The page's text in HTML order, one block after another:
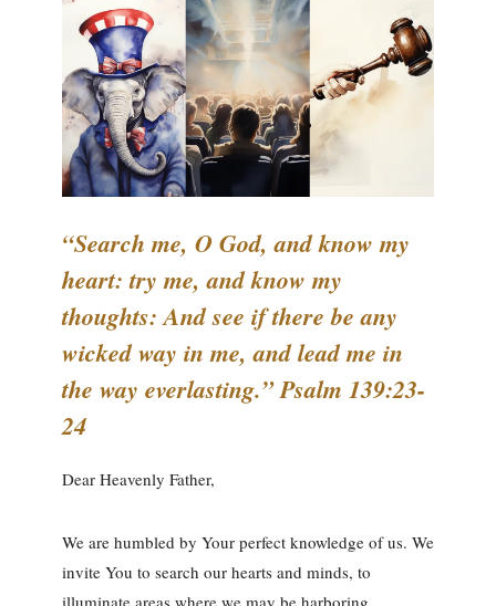
“Search me, O God, and know my
heart: try me, and know my
thoughts: And see if there be any
wicked way in me, and lead me in
the way everlasting.” Psalm 139:23-
24
Dear Heavenly Father,
We are humbled by Your perfect knowledge of us. We
invite You to search our hearts and minds, to